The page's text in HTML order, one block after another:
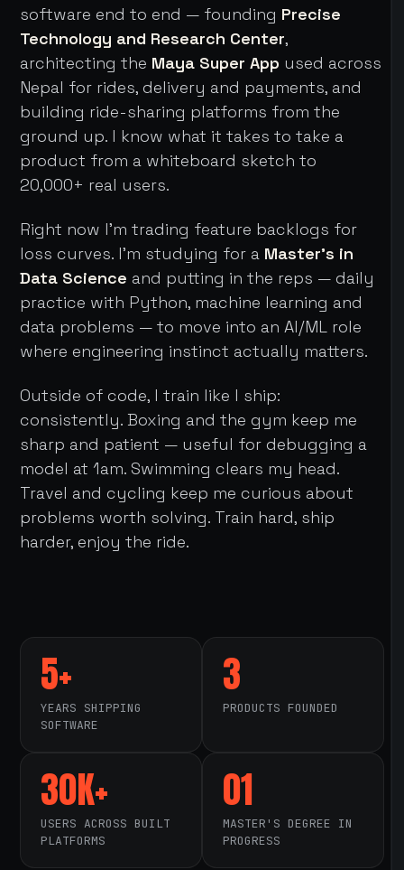
software end to end — founding Precise
Technology and Research Center,
architecting the Maya Super App used across
Nepal for rides, delivery and payments, and
building ride-sharing platforms from the
ground up. I know what it takes to take a
product from a whiteboard sketch to
20,000+ real users.
Right now I'm trading feature backlogs for
loss curves. I'm studying for a Master's in
Data Science and putting in the reps — daily
practice with Python, machine learning and
data problems — to move into an AI/ML role
where engineering instinct actually matters.
Outside of code, I train like I ship:
consistently. Boxing and the gym keep me
sharp and patient — useful for debugging a
model at 1am. Swimming clears my head.
Travel and cycling keep me curious about
problems worth solving. Train hard, ship
harder, enjoy the ride.
5+
YEARS SHIPPING
SOFTWARE
3
PRODUCTS FOUNDED
30K+
USERS ACROSS BUILT
PLATFORMS
01
MASTER'S DEGREE IN
PROGRESS